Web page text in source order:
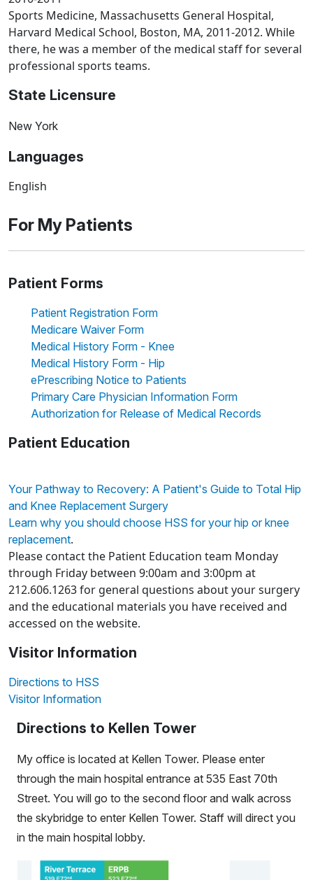
Sports Medicine, Massachusetts General Hospital,
Harvard Medical School, Boston, MA, 2011-2012. While
there, he was a member of the medical staff for several
professional sports teams.
State Licensure
New York
Languages
English
For My Patients
Patient Forms
Patient Registration Form
Medicare Waiver Form
Medical History Form - Knee
Medical History Form - Hip
ePrescribing Notice to Patients
Primary Care Physician Information Form
Authorization for Release of Medical Records
Patient Education
Your Pathway to Recovery: A Patient's Guide to Total Hip
and Knee Replacement Surgery
Learn why you should choose HSS for your hip or knee
replacement.
Please contact the Patient Education team Monday
through Friday between 9:00am and 3:00pm at
212.606.1263 for general questions about your surgery
and the educational materials you have received and
accessed on the website.
Visitor Information
Directions to HSS
Visitor Information
Directions to Kellen Tower
My office is located at Kellen Tower. Please enter
through the main hospital entrance at 535 East 70th
Street. You will go to the second floor and walk across
the skybridge to enter Kellen Tower. Staff will direct you
in the main hospital lobby.